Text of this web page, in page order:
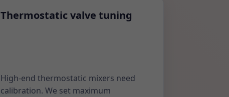
Thermostatic valve tuning
High-end thermostatic mixers need
calibration. We set maximum